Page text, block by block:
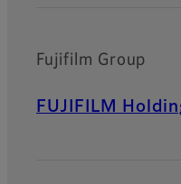
Fujifilm Group
FUJIFILM